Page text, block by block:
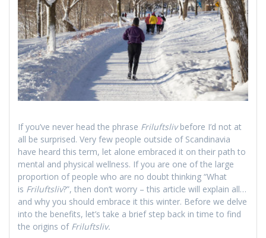
If you’ve never head the phrase Friluftslivbefore I’d not at
all be surprised. Very few people outside of Scandinavia
have heard this term, let alone embraced it on their path to
mental and physical wellness. If you are one of the large
proportion of people who are no doubt thinking “What
is Friluftsliv?”, then don’t worry – this article will explain all…
and why you should embrace it this winter. Before we delve
into the benefits, let’s take a brief step back in time to find
the origins of Friluftsliv.